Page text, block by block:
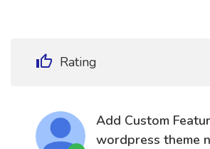
Rating
Add Custom
wordpress theme